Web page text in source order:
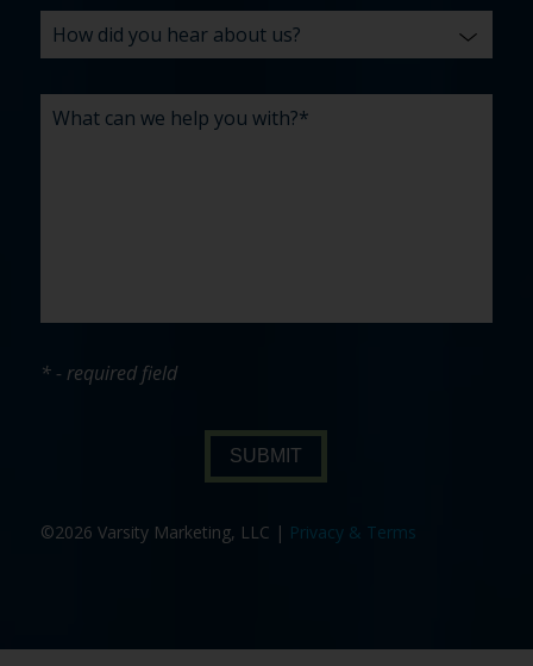
* - required field
SUBMIT
©2026 Varsity Marketing, LLC | Privacy & Terms